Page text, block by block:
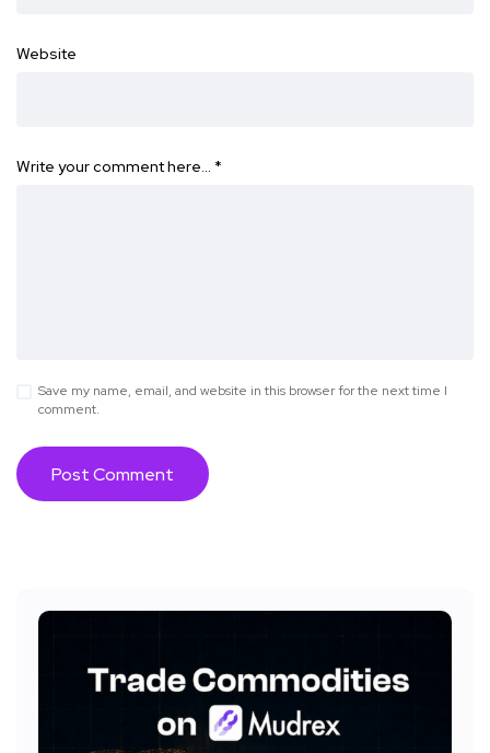
Website
Write your comment here… *
Save my name, email, and website in this browser for the next time I
comment.